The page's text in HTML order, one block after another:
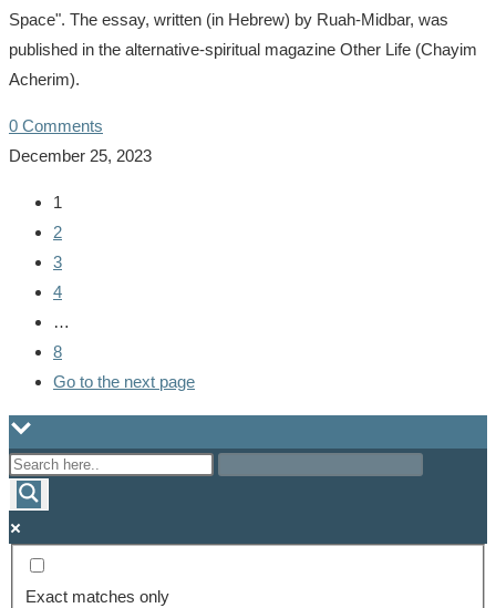
Space". The essay, written (in Hebrew) by Ruah-Midbar, was
published in the alternative-spiritual magazine Other Life (Chayim
Acherim).
0 Comments
December 25, 2023
1
2
3
4
…
8
Go to the next page
Exact matches only